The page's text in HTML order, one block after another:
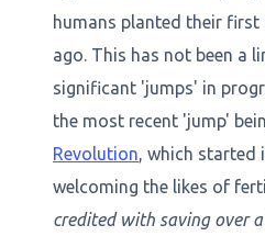
humans planted their first
ago. This has not been a
significant 'jumps' in
the most recent 'jump'
Revolution, which started
welcoming the likes of
credited with saving over